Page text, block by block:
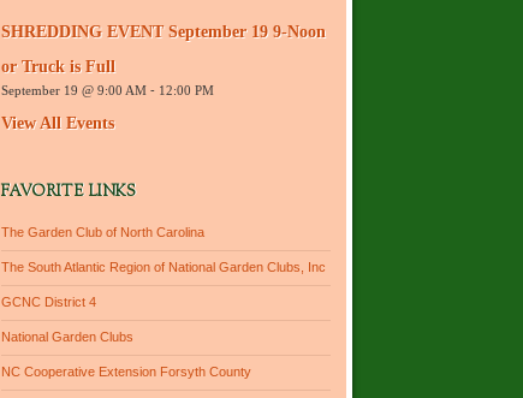
e
s
SHREDDING EVENT September 19 9-Noon
or Truck is Full
September 19 @ 9:00 AM - 12:00 PM
View All Events
FAVORITE LINKS
The Garden Club of North Carolina
The South Atlantic Region of National Garden Clubs, Inc
GCNC District 4
National Garden Clubs
NC Cooperative Extension Forsyth County